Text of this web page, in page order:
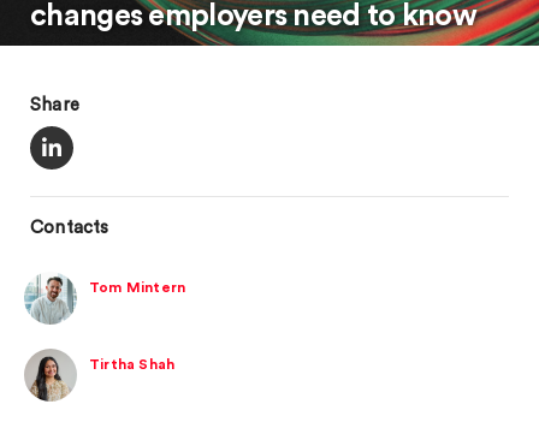
changes employers need to know
Share
Contacts
Tom Mintern
Tirtha Shah